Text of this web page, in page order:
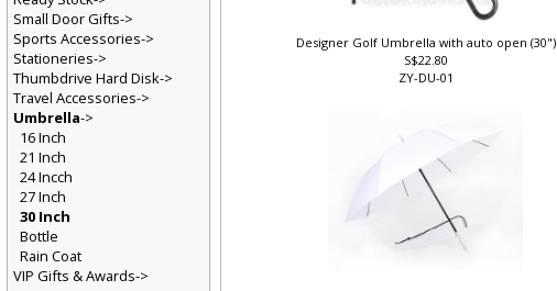
Designer Golf Umbrella with auto open (30")
S$22.80
ZY-DU-01
Small Door Gifts->
Sports Accessories->
Stationeries->
Thumbdrive Hard Disk->
Travel Accessories->
Umbrella->
16 Inch
21 Inch
24 Incch
27 Inch
30 Inch
Bottle
Rain Coat
VIP Gifts & Awards->